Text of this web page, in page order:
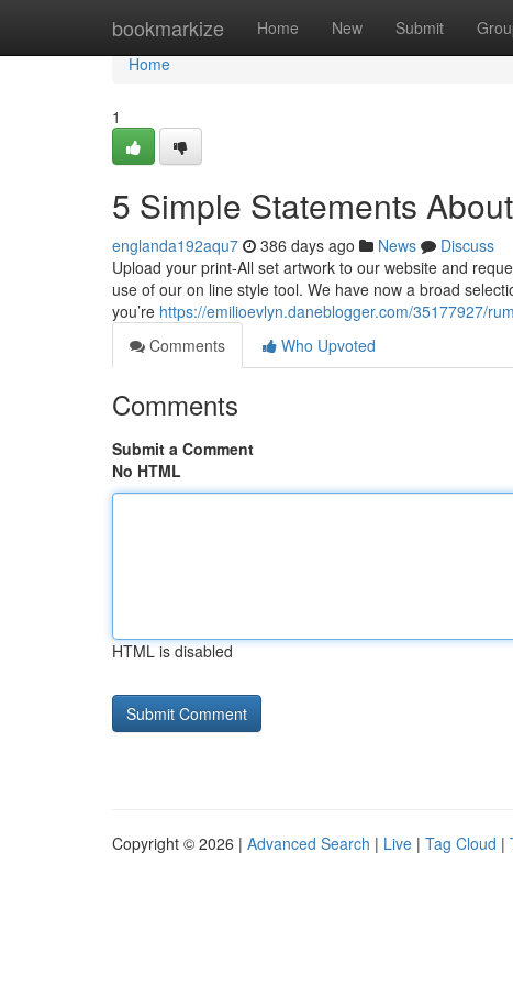
bookmarkize Home New Submit
Home
Home
1
5 Simple Statements
englanda192aqu7 386 days ago News
Discuss
Upload your print-All set artwork to our website and
use of our on line style tool. We have now a broad
you’re https://emilioevlyn.daneblogger.com/35177927/
Comments
Who Upvoted
Comments
Submit a Comment
No HTML
HTML is disabled
Copyright © 2026 | Advanced Search | Live | Tag Cloud |